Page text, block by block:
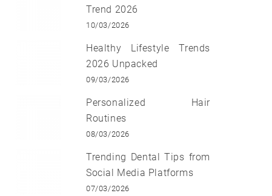
Trend 2026
10/03/2026
Healthy Lifestyle Trends
2026 Unpacked
09/03/2026
Personalized Hair
Routines
08/03/2026
Trending Dental Tips from
Social Media Platforms
07/03/2026